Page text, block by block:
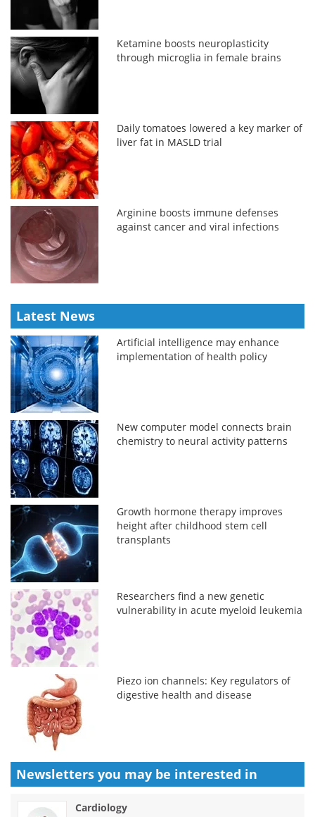
Ketamine boosts neuroplasticity
through microglia in female brains
Daily tomatoes lowered a key marker of
liver fat in MASLD trial
Arginine boosts immune defenses
against cancer and viral infections
Latest News
Artificial intelligence may enhance
implementation of health policy
New computer model connects brain
chemistry to neural activity patterns
Growth hormone therapy improves
height after childhood stem cell
transplants
Researchers find a new genetic
vulnerability in acute myeloid leukemia
Piezo ion channels: Key regulators of
digestive health and disease
Newsletters you may be interested in
Cardiology